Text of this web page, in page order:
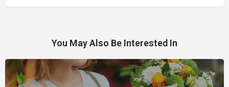
You May Also Be Interested In